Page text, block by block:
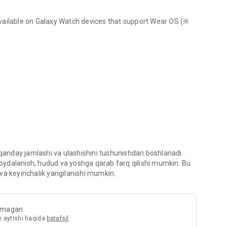
on Galaxy Watch devices that support Wear OS (※
menu.
while browsing the Internet.
and block storage (cookie) access.
to prevent you from visiting web sites which may try to
filters for content blocking, making browsing safer
jamlashi va ulashishini tushunishdan boshlanadi.
hudud va yoshga qarab farq qilishi mumkin. Bu
keyinchalik yangilanishi mumkin.
aytishi haqida batafsil